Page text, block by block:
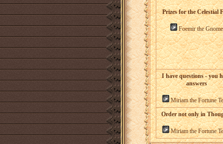
Prizes for the Celestial
Foemir the Gnome
I have questions - you
answers
Miriam the Fortune
Order not only in
Miriam the Fortune